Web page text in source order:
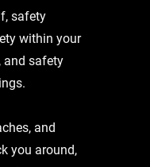
safety
within your
and safety
and
you around,